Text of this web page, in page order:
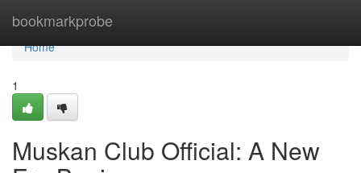
bookmarkprobe
Home
Home
1
Muskan Club Official: A New